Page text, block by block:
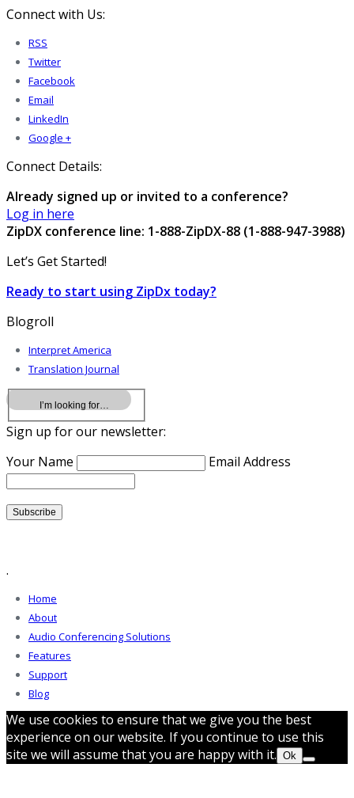
Connect with Us:
RSS
Twitter
Facebook
Email
LinkedIn
Google +
Connect Details:
Already signed up or invited to a conference?
Log in here
ZipDX conference line: 1-888-ZipDX-88 (1-888-947-3988)
Let’s Get Started!
Ready to start using ZipDx today?
Blogroll
Interpret America
Translation Journal
Sign up for our newsletter:
Your Name
Email Address
.
Home
About
Audio Conferencing Solutions
Features
Support
Blog
We use cookies to ensure that we give you the best
experience on our website. If you continue to use this
site we will assume that you are happy with it. Ok